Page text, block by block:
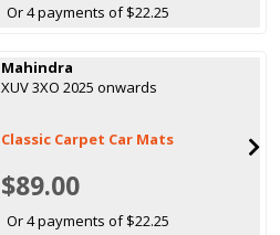
Or 4 payments of $22.25
Mahindra
XUV 3XO 2025 onwards
Classic Carpet Car Mats
$89.00
Or 4 payments of $22.25